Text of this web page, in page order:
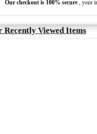
Our checkout is 100% secure , your
Recently Viewed Items